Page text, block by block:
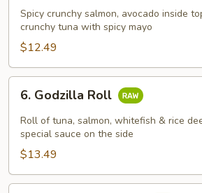
Girl
Roll
Spicy crunchy salmon, avocado inside
crunchy tuna with spicy mayo
$12.49
Godzilla
Roll
6. Godzilla Roll
Roll of tuna, salmon, whitefish & rice
special sauce on the side
$13.49